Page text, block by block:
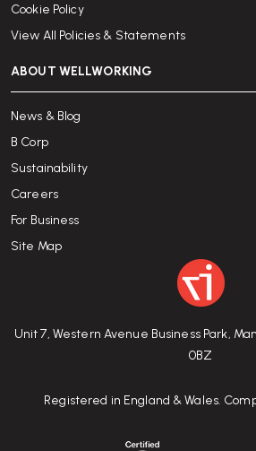
Unit 7, Western Avenue Business Park,
0BZ
Registered in England & Wales.
Cookie Policy
View All Policies & Statements
ABOUT WELLWORKING
News & Blog
B Corp
Sustainability
Careers
For Business
Site Map